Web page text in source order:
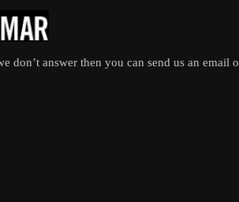
don’t answer then you can send us an email